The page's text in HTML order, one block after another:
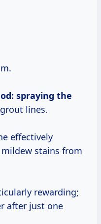
spraying the
lines.
effectively
stains from
rewarding;
after just one